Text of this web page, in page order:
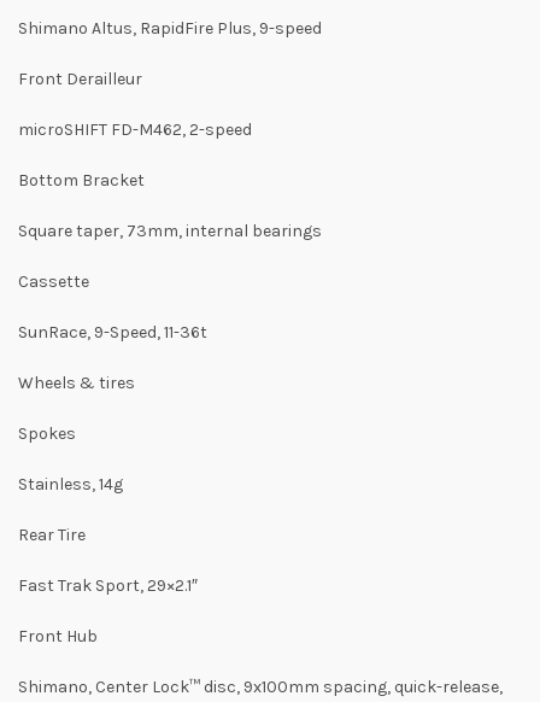
Shimano Altus, RapidFire Plus, 9-speed
Front Derailleur
microSHIFT FD-M462, 2-speed
Bottom Bracket
Square taper, 73mm, internal bearings
Cassette
SunRace, 9-Speed, 11-36t
Wheels & tires
Spokes
Stainless, 14g
Rear Tire
Fast Trak Sport, 29×2.1″
Front Hub
Shimano, Center Lock™ disc, 9x100mm spacing, quick-release,